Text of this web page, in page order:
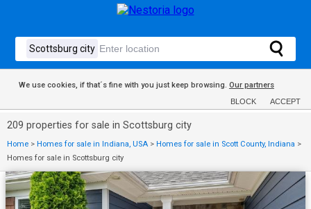
We use cookies, if that´s fine with you just keep browsing. Our partners
BLOCK ACCEPT
209 properties for sale in Scottsburg city
Home > Homes for sale in Indiana, USA > Homes for sale in Scott County, Indiana >
Homes for sale in Scottsburg city